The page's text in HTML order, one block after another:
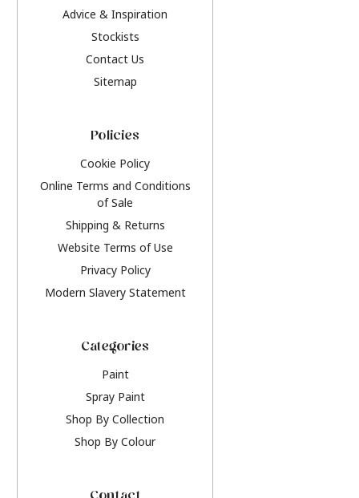
Advice & Inspiration
Stockists
Contact Us
Sitemap
Policies
Cookie Policy
Online Terms and Conditions
of Sale
Shipping & Returns
Website Terms of Use
Privacy Policy
Modern Slavery Statement
Categories
Paint
Spray Paint
Shop By Collection
Shop By Colour